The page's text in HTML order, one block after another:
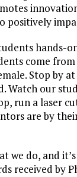
positively
hands-
come
Stop by
our
run a laser
are by
do, and
received by